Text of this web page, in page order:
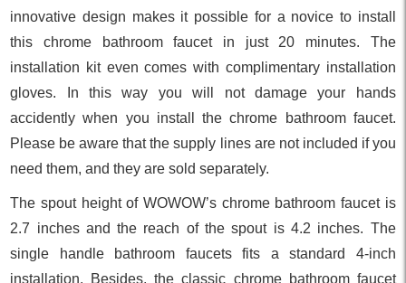
innovative design makes it possible for a novice to install
this chrome bathroom faucet in just 20 minutes. The
installation kit even comes with complimentary installation
gloves. In this way you will not damage your hands
accidently when you install the chrome bathroom faucet.
Please be aware that the supply lines are not included if you
need them, and they are sold separately.
The spout height of WOWOW’s chrome bathroom faucet is
2.7 inches and the reach of the spout is 4.2 inches. The
single handle bathroom faucets fits a standard 4-inch
installation. Besides, the classic chrome bathroom faucet